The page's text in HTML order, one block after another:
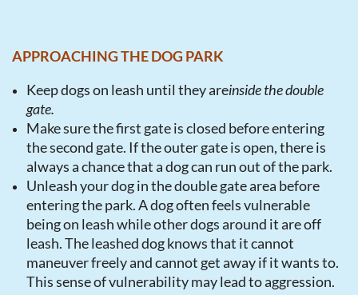
APPROACHING THE DOG PARK
Keep dogs on leash until they areinside the double
gate.
Make sure the first gate is closed before entering
the second gate. If the outer gate is open, there is
always a chance that a dog can run out of the park.
Unleash your dog in the double gate area before
entering the park. A dog often feels vulnerable
being on leash while other dogs around it are off
leash. The leashed dog knows that it cannot
maneuver freely and cannot get away if it wants to.
This sense of vulnerability may lead to aggression.